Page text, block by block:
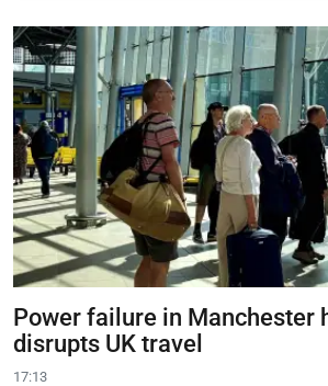
Power failure in Manchester
disrupts UK travel
17:13